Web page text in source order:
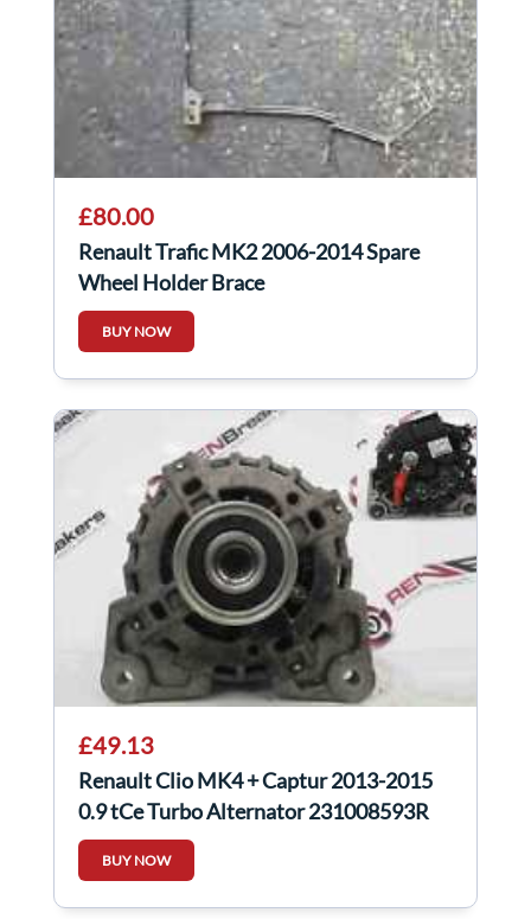
£80.00
Renault Trafic MK2 2006-2014 Spare
Wheel Holder Brace
BUY NOW
£49.13
Renault Clio MK4 + Captur 2013-2015
0.9 tCe Turbo Alternator 231008593R
BUY NOW